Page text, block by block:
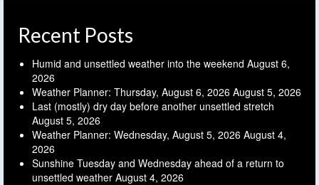
Recent Posts
Humid and unsettled weather into the weekend August 6,
2026
Weather Planner: Thursday, August 6, 2026 August 5, 2026
Last (mostly) dry day before another unsettled stretch
August 5, 2026
Weather Planner: Wednesday, August 5, 2026 August 4,
2026
Sunshine Tuesday and Wednesday ahead of a return to
unsettled weather August 4, 2026